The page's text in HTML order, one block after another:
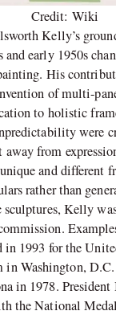
Credit: Wiki
Kelly’s
early 1950s
His
of multi-
to holistic
were
from
and different
rather than
Kelly
1993 for the
Washington, D.C.
in 1978. President
the National